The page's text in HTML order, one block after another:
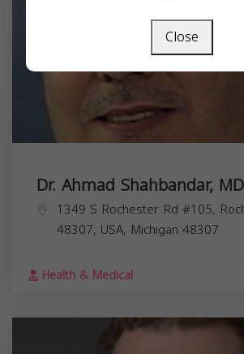
Dr. Ahmad Shahbandar,
1349 S Rochester Rd #105,
48307, USA, Michigan 48307
Health & Medical
Close